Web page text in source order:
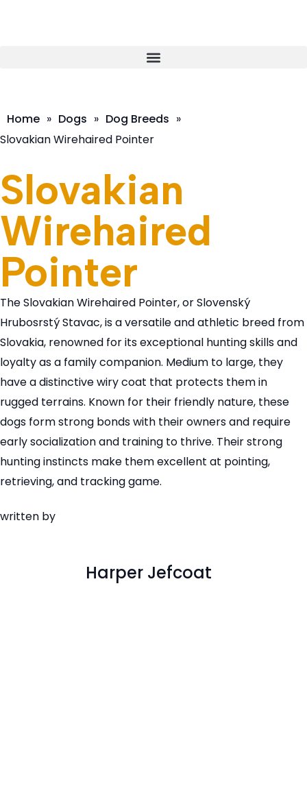
Home » Dogs » Dog Breeds »
Slovakian Wirehaired Pointer
Slovakian
Wirehaired
Pointer
The Slovakian Wirehaired Pointer, or Slovenský
Hrubosrstý Stavac, is a versatile and athletic breed from
Slovakia, renowned for its exceptional hunting skills and
loyalty as a family companion. Medium to large, they
have a distinctive wiry coat that protects them in
rugged terrains. Known for their friendly nature, these
dogs form strong bonds with their owners and require
early socialization and training to thrive. Their strong
hunting instincts make them excellent at pointing,
retrieving, and tracking game.
written by
Harper Jefcoat